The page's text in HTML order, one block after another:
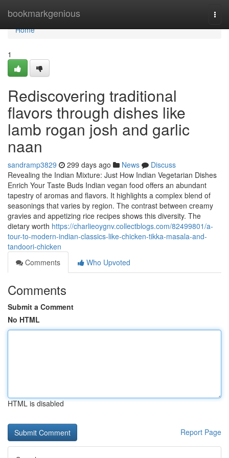
bookmarkgenious
Home
Home
1
Rediscovering traditional
flavors through dishes like
lamb rogan josh and garlic
naan
sandramp3829 299 days ago News
Discuss
Revealing the Indian Mixture: Just How Indian Vegetarian Dishes
Enrich Your Taste Buds Indian vegan food offers an abundant
tapestry of aromas and flavors. It highlights a complex blend of
seasonings that varies by region. The contrast between creamy
gravies and appetizing rice recipes shows this diversity. The
dietary worth https://charlieoygnv.collectblogs.com/82499801/a-
tour-to-modern-indian-classics-like-chicken-tikka-masala-and-
tandoori-chicken
Comments
Who Upvoted
Comments
Submit a Comment
No HTML
HTML is disabled
Report Page